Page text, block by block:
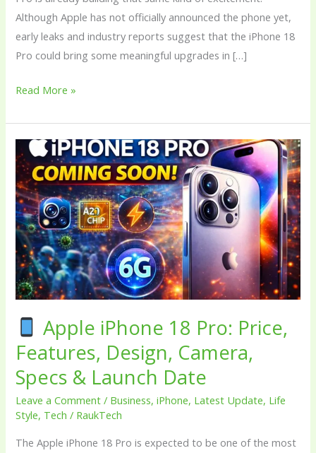
Although Apple has not officially announced the phone yet,
early leaks and industry reports suggest that the iPhone 18
Pro could bring some meaningful upgrades in […]
Read More »
Apple iPhone 18 Pro: Price,
Features, Design, Camera,
Specs & Launch Date
Leave a Comment / Business,iPhone, Latest Update, Life
Style, Tech / RaukTech
The Apple iPhone 18 Pro is expected to be one of the most
Apple
iPhone
18
Pro:
Price,
Features,
Design,
Camera,
Specs
&
Launch
Date